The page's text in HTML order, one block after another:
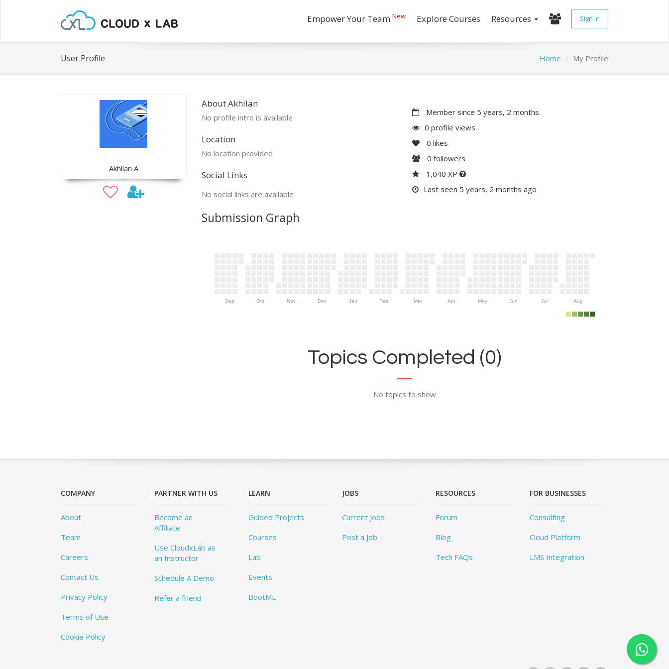
Empower Your Team New Explore Courses Resources Sign In
User Profile Home My Profile
Akhilan A
About Akhilan
No profile intro is available
Location
No location provided
Social Links
No social links are available
Member since 5 years, 2 months
0 profile views
0 likes
0 followers
1,040 XP
Last seen 5 years, 2 months ago
Submission Graph
Sep Oct Nov Dec Jan Feb Mar Apr May Jun Jul Aug
Topics Completed (0)
No topics to show
COMPANY
About
Team
Careers
Contact Us
Privacy Policy
Terms of Use
Cookie Policy
PARTNER WITH US
Become an
Affiliate
Use CloudxLab as
an Instructor
Schedule A Demo
Refer a friend
LEARN
Guided Projects
Courses
Lab
Events
BootML
JOBS
Current Jobs
Post a Job
RESOURCES
Forum
Blog
Tech FAQs
FOR BUSINESSES
Consulting
Cloud Platform
LMS Integration